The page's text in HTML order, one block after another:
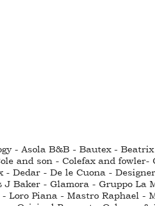
- Asola B&B - Bautex -
and son - Colefax and
Dedar - De le Cuona -
Baker - Glamora - Gruppo La
Loro Piana - Mastro Raphael